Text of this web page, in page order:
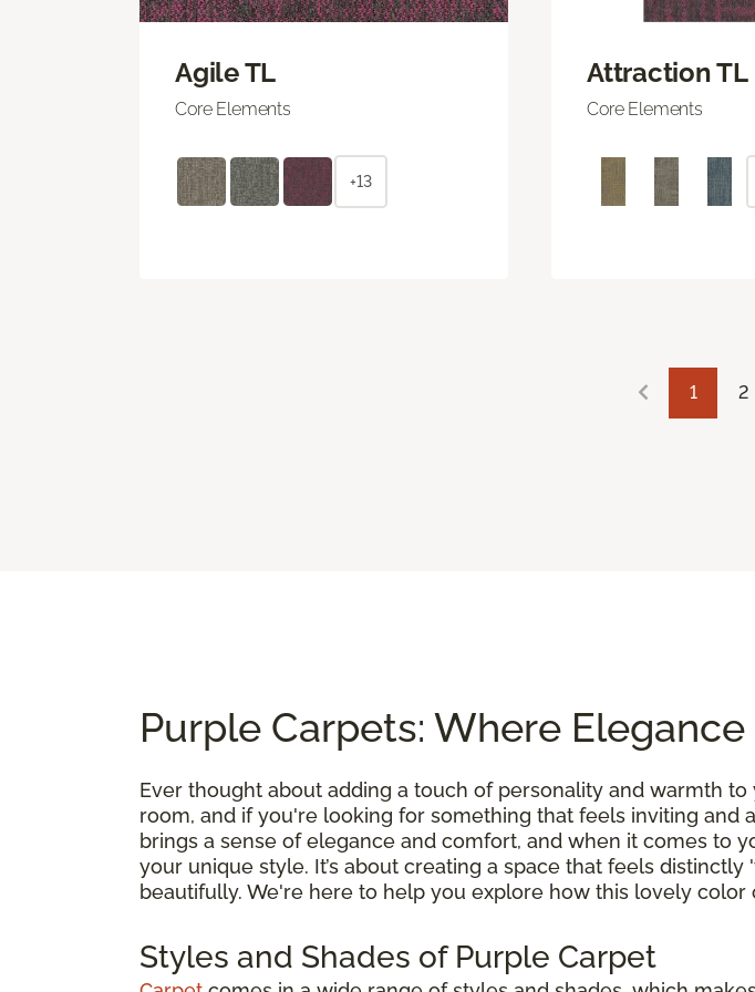
Agile TL
Core Elements
+13
Attraction TL
Core Elements
1 2
Purple Carpets: Where
Ever thought about adding a touch of personality and warmth
room, and if you're looking for something that feels inviting and
brings a sense of elegance and comfort, and when it comes to
your unique style. It’s about creating a space that feels
beautifully. We're here to help you explore how this lovely
Styles and Shades of Purple Carpet